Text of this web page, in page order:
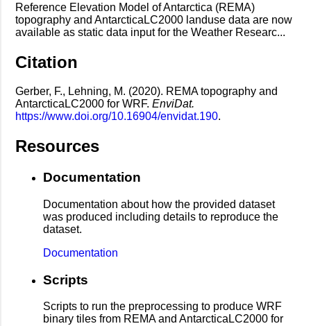
Reference Elevation Model of Antarctica (REMA)
topography and AntarcticaLC2000 landuse data are now
available as static data input for the Weather Researc...
Citation
Gerber, F., Lehning, M. (2020). REMA topography and
AntarcticaLC2000 for WRF. EnviDat.
https://www.doi.org/10.16904/envidat.190.
Resources
Documentation
Documentation about how the provided dataset
was produced including details to reproduce the
dataset.
Documentation
Scripts
Scripts to run the preprocessing to produce WRF
binary tiles from REMA and AntarcticaLC2000 for